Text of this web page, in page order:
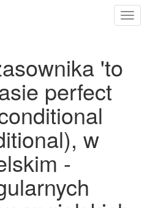
'to
perfect
w
-